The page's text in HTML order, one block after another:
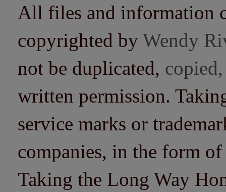
All files and information
copyrighted by Wendy
not be duplicated,
written permission.
service marks or
companies, in the form
Taking the Long Way